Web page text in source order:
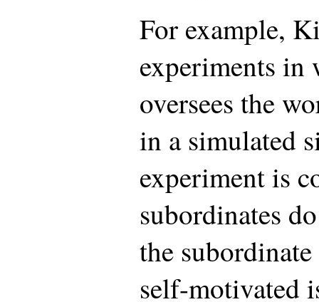
For example,
experiments in
oversees the
in a simulated
experiment is
subordinates
the
self-motivated